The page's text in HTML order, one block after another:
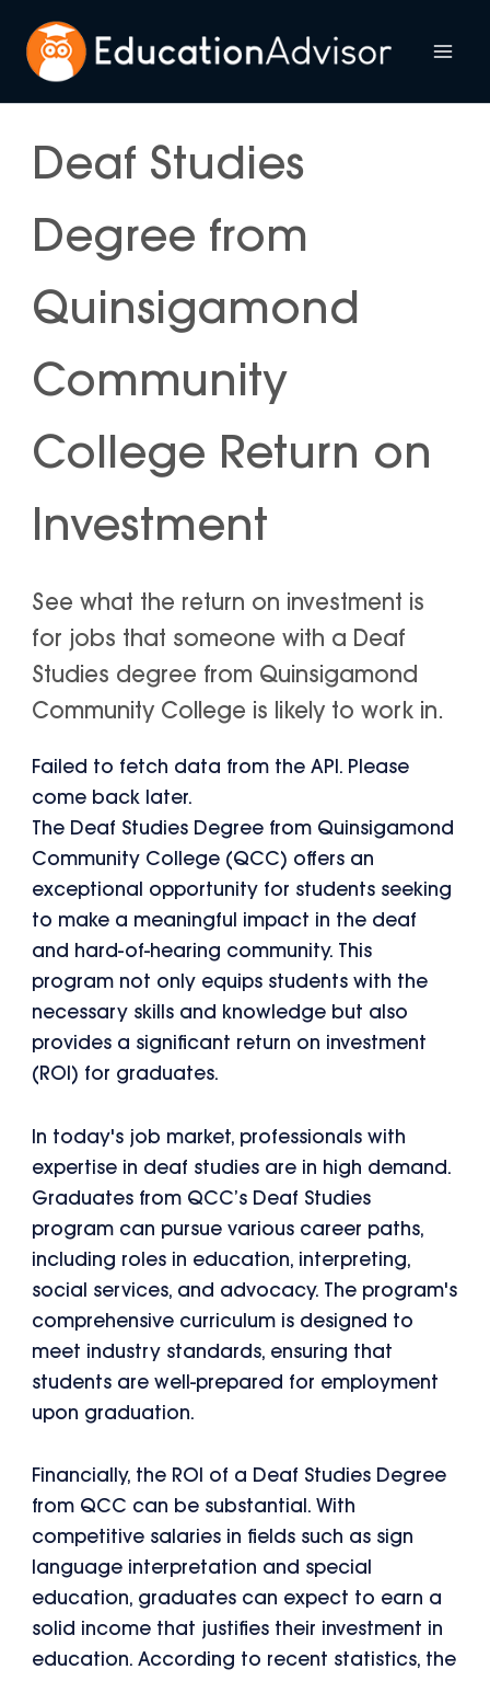
content
Deaf Studies
Degree from
Quinsigamond
Community
College Return on
Investment
See what the return on investment is
for jobs that someone with a Deaf
Studies degree from Quinsigamond
Community College is likely to work in.
Failed to fetch data from the API. Please
come back later.
The Deaf Studies Degree from Quinsigamond
Community College (QCC) offers an
exceptional opportunity for students seeking
to make a meaningful impact in the deaf
and hard-of-hearing community. This
program not only equips students with the
necessary skills and knowledge but also
provides a significant return on investment
(ROI) for graduates.
In today's job market, professionals with
expertise in deaf studies are in high demand.
Graduates from QCC’s Deaf Studies
program can pursue various career paths,
including roles in education, interpreting,
social services, and advocacy. The program's
comprehensive curriculum is designed to
meet industry standards, ensuring that
students are well-prepared for employment
upon graduation.
Financially, the ROI of a Deaf Studies Degree
from QCC can be substantial. With
competitive salaries in fields such as sign
language interpretation and special
education, graduates can expect to earn a
solid income that justifies their investment in
education. According to recent statistics, the